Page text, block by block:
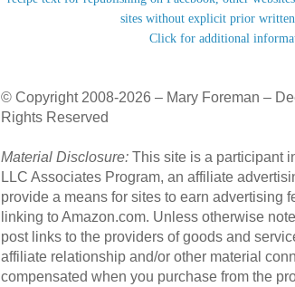
sites without explicit prior written
Click for additional
© Copyright 2008-2026 – Mary Foreman –
Rights Reserved
Material Disclosure: This site is a participant
LLC Associates Program, an affiliate
provide a means for sites to earn advertising
linking to Amazon.com. Unless otherwise
post links to the providers of goods and
affiliate relationship and/or other material
compensated when you purchase from the